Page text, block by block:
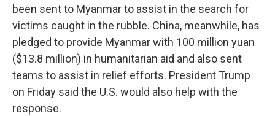
been sent to Myanmar to assist in the search for
victims caught in the rubble. China, meanwhile, has
pledged to provide Myanmar with 100 million yuan
($13.8 million) in humanitarian aid and also sent
teams to assist in relief efforts. President Trump
on Friday said the U.S. would also help with the
response.